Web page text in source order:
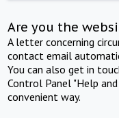
Are you the
A letter concerning
contact email
You can also get in
Control Panel "Help
convenient way.